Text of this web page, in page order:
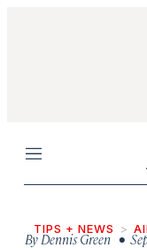
Menu
TIPS + NEWS
ByDennis Green •